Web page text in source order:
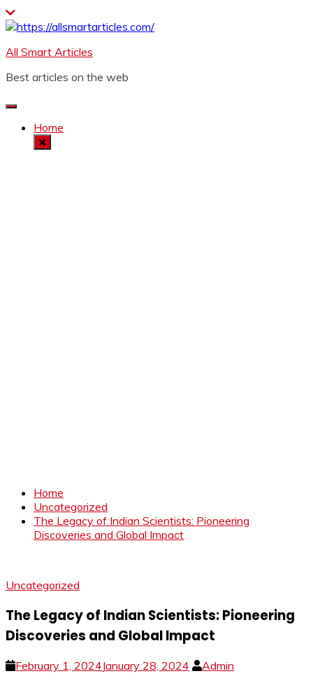
Skip
to
All Smart Articles
Best articles on the web
Home
Home
Uncategorized
The Legacy of Indian Scientists: Pioneering
Discoveries and Global Impact
Uncategorized
The Legacy of Indian Scientists: Pioneering
Discoveries and Global Impact
February 1, 2024January 28, 2024
Admin